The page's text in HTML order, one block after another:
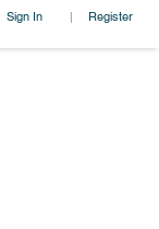
Sign In | Register